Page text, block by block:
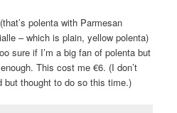
polenta with Parmesan
– which is plain, yellow polenta)
sure if I’m a big fan of polenta but
This cost me €6. (I don’t
but thought to do so this time.)